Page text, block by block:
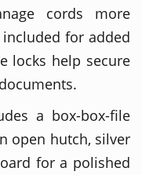
cords more
for added
locks help secure
a box-box-file
open hutch, silver
for a polished